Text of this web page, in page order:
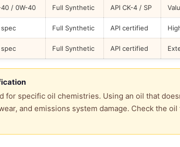
40 / 0W-40 Full Synthetic API CK-4 / SP
spec Full Synthetic API certified
spec Full Synthetic API certified
for specific oil chemistries. Using an oil that
and emissions system damage. Check the